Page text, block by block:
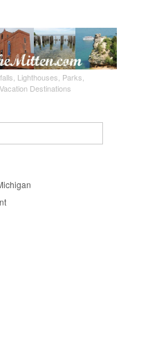
Lighthouses, Parks,
Destinations